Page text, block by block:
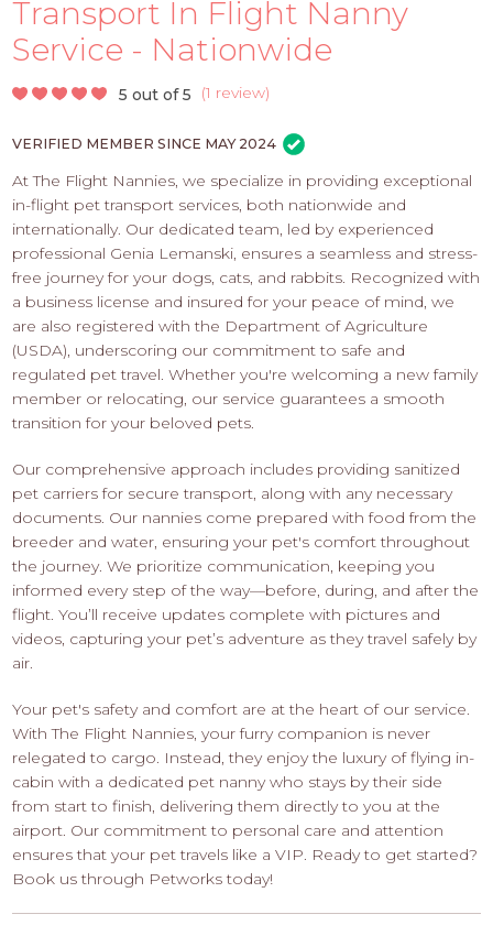
APPLY
HERE
Transport In Flight Nanny
Service - Nationwide
5 out of 5 (1 review)
VERIFIED MEMBER SINCE MAY 2024
At The Flight Nannies, we specialize in providing exceptional
in-flight pet transport services, both nationwide and
internationally. Our dedicated team, led by experienced
professional Genia Lemanski, ensures a seamless and stress-
free journey for your dogs, cats, and rabbits. Recognized with
a business license and insured for your peace of mind, we
are also registered with the Department of Agriculture
(USDA), underscoring our commitment to safe and
regulated pet travel. Whether you're welcoming a new family
member or relocating, our service guarantees a smooth
transition for your beloved pets.
Our comprehensive approach includes providing sanitized
pet carriers for secure transport, along with any necessary
documents. Our nannies come prepared with food from the
breeder and water, ensuring your pet's comfort throughout
the journey. We prioritize communication, keeping you
informed every step of the way—before, during, and after the
flight. You’ll receive updates complete with pictures and
videos, capturing your pet’s adventure as they travel safely by
air.
Your pet's safety and comfort are at the heart of our service.
With The Flight Nannies, your furry companion is never
relegated to cargo. Instead, they enjoy the luxury of flying in-
cabin with a dedicated pet nanny who stays by their side
from start to finish, delivering them directly to you at the
airport. Our commitment to personal care and attention
ensures that your pet travels like a VIP. Ready to get started?
Book us through Petworks today!